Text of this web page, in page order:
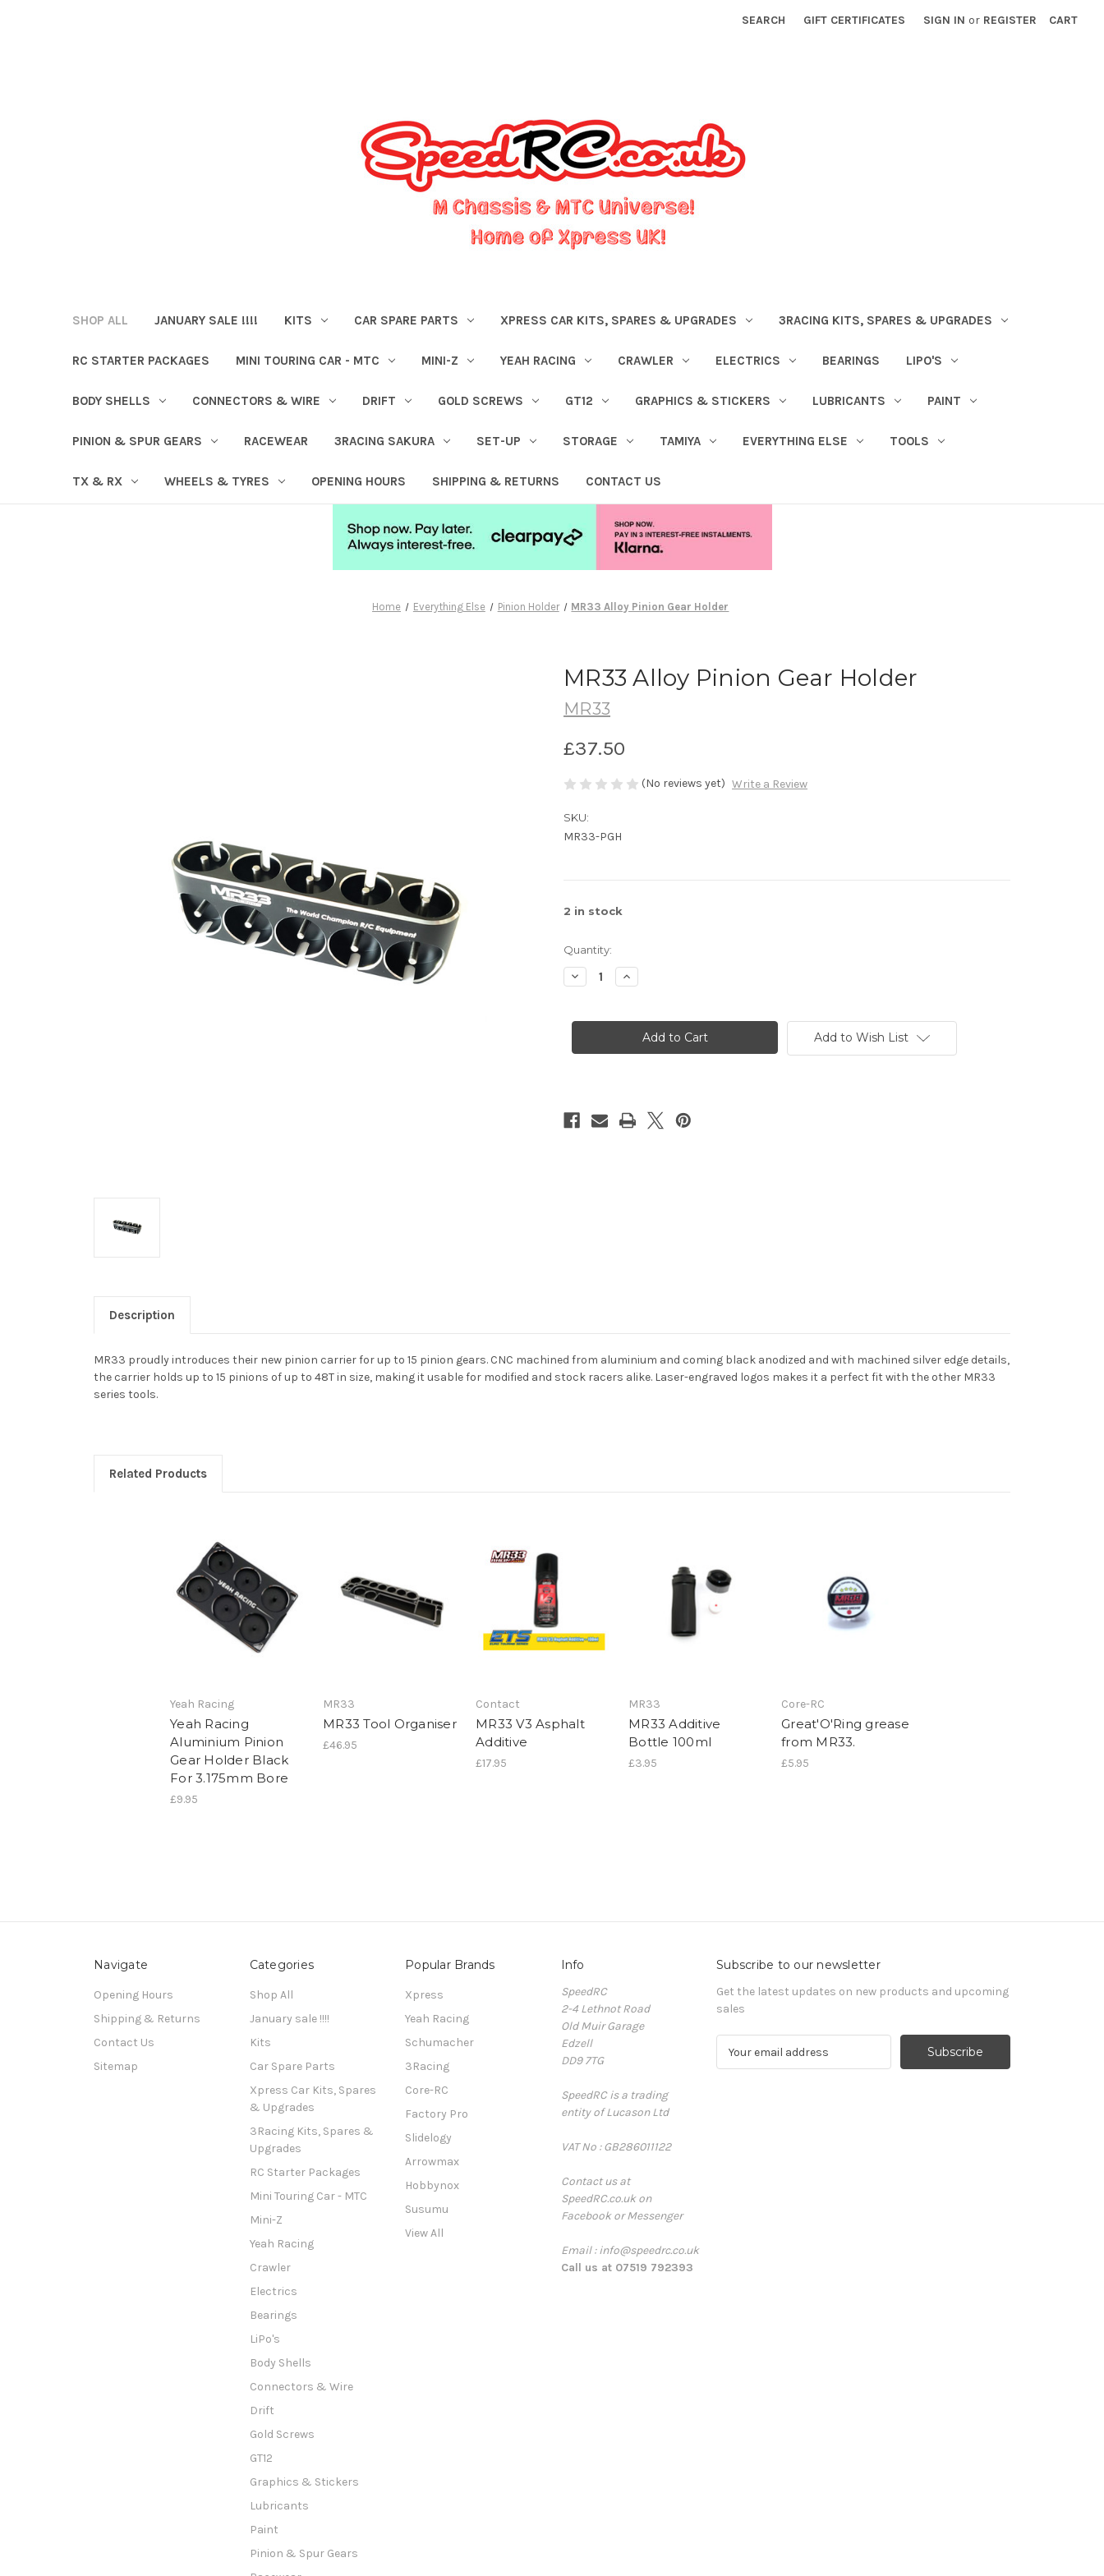
SEARCH GIFT CERTIFICATES SIGN IN or REGISTER CART
SHOP ALL JANUARY SALE !!!! KITS CAR SPARE PARTS XPRESS CAR KITS, SPARES & UPGRADES 3RACING KITS, SPARES & UPGRADES
RC STARTER PACKAGES MINI TOURING CAR - MTC MINI-Z YEAH RACING CRAWLER ELECTRICS BEARINGS LIPO'S
BODY SHELLS CONNECTORS & WIRE DRIFT GOLD SCREWS GT12 GRAPHICS & STICKERS LUBRICANTS PAINT
PINION & SPUR GEARS RACEWEAR 3RACING SAKURA SET-UP STORAGE TAMIYA EVERYTHING ELSE TOOLS
TX & RX WHEELS & TYRES OPENING HOURS SHIPPING & RETURNS CONTACT US
Home Everything Else Pinion Holder MR33 Alloy Pinion Gear Holder
MR33 Alloy Pinion Gear Holder
MR33
£37.50
(No reviews yet) Write a Review
SKU:
MR33-PGH
2 in stock
Quantity:
Decrease
Quantity
Alloy
Holder
Increase
Quantity
Alloy
Pinion
Gear
Holder
Add to Wish List
Description
MR33 proudly introduces their new pinion carrier for up to 15 pinion gears. CNC machined from aluminium and coming black anodized and with machined silver edge details,
the carrier holds up to 15 pinions of up to 48T in size, making it usable for modified and stock racers alike. Laser-engraved logos makes it a perfect fit with the other MR33
series tools.
Related Products
Yeah Racing
Yeah Racing
Aluminium Pinion
Gear Holder Black
For 3.175mm Bore
£9.95
MR33
MR33 Tool Organiser
£46.95
Contact
MR33 V3 Asphalt
Additive
£17.95
MR33
MR33 Additive
Bottle 100ml
£3.95
Core-RC
Great'O'Ring grease
from MR33.
£5.95
Navigate
Opening Hours
Shipping & Returns
Contact Us
Sitemap
Categories
Shop All
January sale !!!!
Kits
Car Spare Parts
Xpress Car Kits, Spares
& Upgrades
3Racing Kits, Spares &
Upgrades
RC Starter Packages
Mini Touring Car - MTC
Mini-Z
Yeah Racing
Crawler
Electrics
Bearings
LiPo's
Body Shells
Connectors & Wire
Drift
Gold Screws
GT12
Graphics & Stickers
Lubricants
Paint
Pinion & Spur Gears
Popular Brands
Xpress
Yeah Racing
Schumacher
3Racing
Core-RC
Factory Pro
Slidelogy
Arrowmax
Hobbynox
Susumu
View All
Info
SpeedRC
2-4 Lethnot Road
Old Muir Garage
Edzell
DD9 7TG
SpeedRC is a trading
entity of Lucason Ltd
VAT No : GB286011122
Contact us at
SpeedRC.co.uk on
Facebook or Messenger
Email : info@speedrc.co.uk
Call us at 07519 792393
Subscribe to our newsletter
Get the latest updates on new products and upcoming
sales